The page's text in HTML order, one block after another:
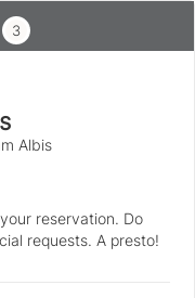
3
Albis
reservation. Do
requests. A presto!